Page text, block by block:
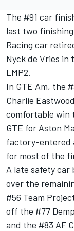
The #91 car
last two
Racing car
Nyck de Vries in
LMP2.
In GTE Am, the
Charlie
comfortable win
GTE for Aston
factory-entered
for most of the
A late safety car
over the
#56 Team
off the #77
and the #83 AF